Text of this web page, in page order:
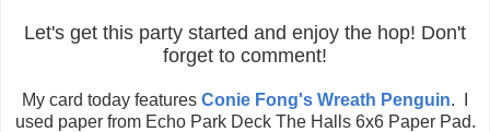
Let's get this party started and enjoy the hop! Don't
forget to comment!
My card today features Conie Fong's Wreath Penguin. I
used paper from Echo Park Deck The Halls 6x6 Paper Pad.